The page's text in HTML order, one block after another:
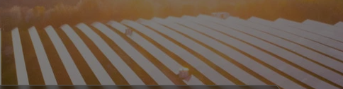
Lumada
HVDC
e-mesh
Rel-Care
PCM600
当
経
事
パ